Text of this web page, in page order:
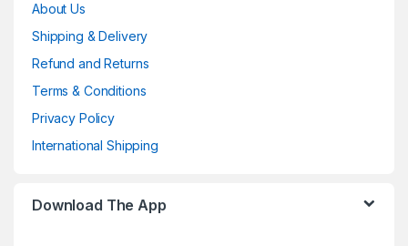
About Us
Shipping & Delivery
Refund and Returns
Terms & Conditions
Privacy Policy
International Shipping
Download The App